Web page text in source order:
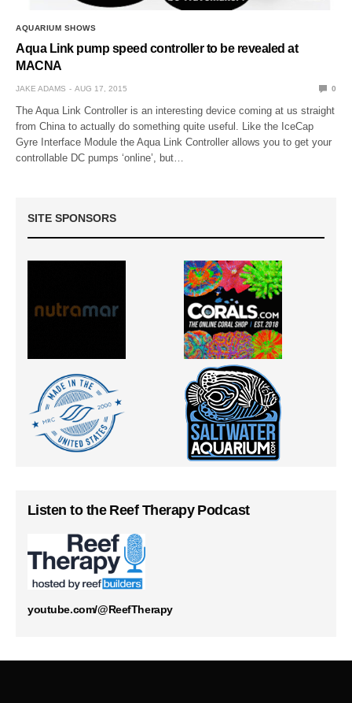
AQUARIUM SHOWS
Aqua Link pump speed controller to be revealed at
MACNA
JAKE ADAMS AUG 17, 2015 0
The Aqua Link Controller is an interesting device coming at us straight
from China to actually do something quite useful. Like the IceCap
Gyre Interface Module the Aqua Link Controller allows you to get your
controllable DC pumps ‘online’, but…
SITE SPONSORS
Listen to the Reef Therapy Podcast
youtube.com/@ReefTherapy